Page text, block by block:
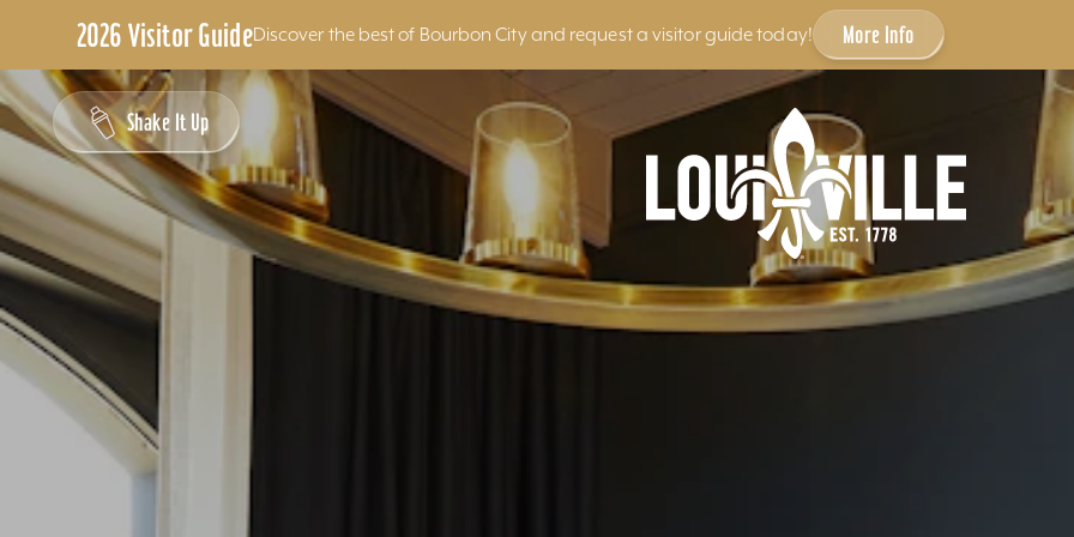
2026 Visitor GuideDiscover the best of Bourbon City and request a visitor guide today! More Info
Skip to content
Shake It Up